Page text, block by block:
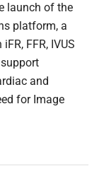
launch of the
platform, a
FFR, IVUS
and
for Image